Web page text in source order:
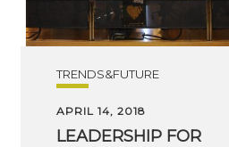
TRENDS&FUTURE
APRIL 14, 2018
LEADERSHIP FOR